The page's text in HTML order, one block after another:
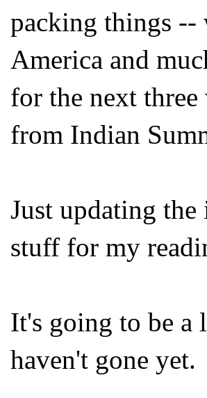
packing things
America and
for the next
from Indian
Just updating
stuff for my
It's going to be a
haven't gone yet.